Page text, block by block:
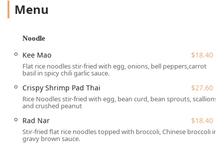
more indulgent items like
Mussels (GF)
spicyKee Mao
Green Curry
($20.70), and the mild
Massaman Curry($20.70), all available for $20.70.
Beyond the standard fare, the menu features exciting
sections like
Sautéed And Curry
, and specialty
dishes. Diners can explore various stir-fry preparations
($20.70). The
category offers several choices,
including the fragrantPineapple Fried Rice ($18.40) and
Menu
Noodle
Kee Mao $18.40
Flat rice noodles stir-fried with egg, onions, bell peppers,carrot
basil in spicy chili garlic sauce.
Crispy Shrimp Pad Thai $27.60
Rice Noodles stir-fried with egg, bean curd, bean sprouts, scallions
and crushed peanut
Rad Nar $18.40
Stir-fried flat rice noodles topped with broccoli, Chinese broccoli in
gravy brown sauce.